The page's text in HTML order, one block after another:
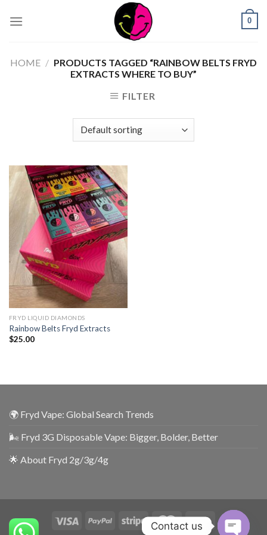
0
HOME / PRODUCTS TAGGED “RAINBOW BELTS FRYD
EXTRACTS WHERE TO BUY”
FILTER
FRYD LIQUID DIAMONDS
Rainbow Belts Fryd Extracts
$25.00
🌍 Fryd Vape: Global Search Trends
🌬️ Fryd 3G Disposable Vape: Bigger, Bolder, Better
🌟 About Fryd 2g/3g/4g
Contact us